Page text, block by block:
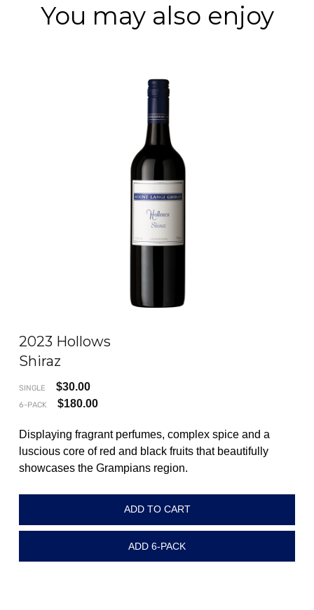
You may also enjoy
2023 Hollows
Shiraz
SINGLE $30.00
6-PACK $180.00
Displaying fragrant perfumes, complex spice and a
luscious core of red and black fruits that beautifully
showcases the Grampians region.
ADD TO CART
ADD 6-PACK